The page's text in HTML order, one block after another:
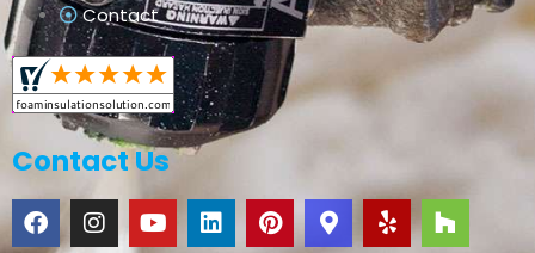
Contact
Contact Us